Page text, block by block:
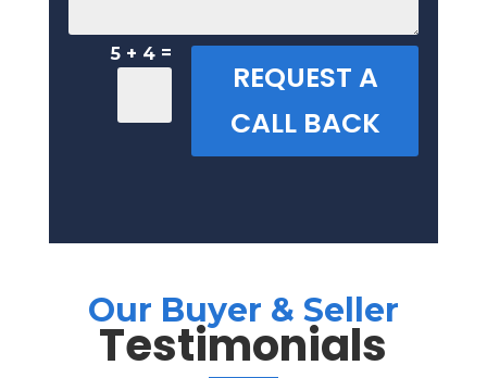
5 + 4 =
REQUEST A
CALL BACK
Our Buyer & Seller
Testimonials